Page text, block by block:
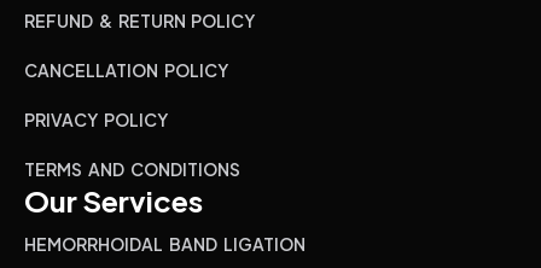
REFUND & RETURN POLICY
CANCELLATION POLICY
PRIVACY POLICY
TERMS AND CONDITIONS
Our Services
HEMORRHOIDAL BAND LIGATION